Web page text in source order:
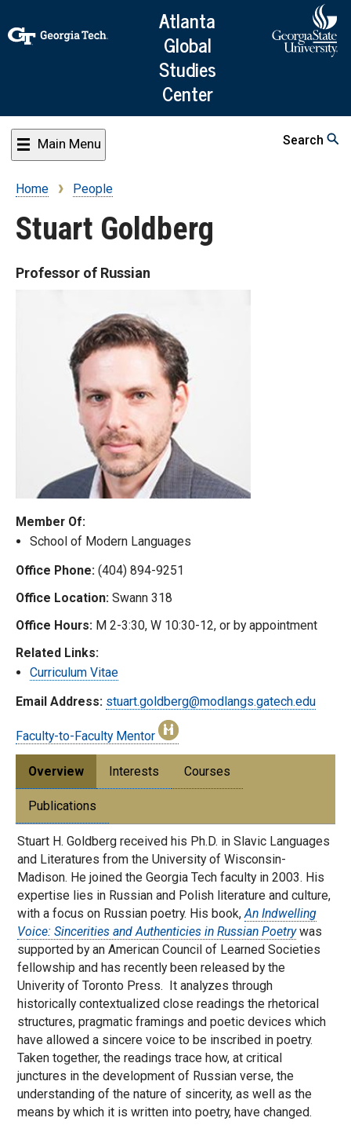
to
main
content
Atlanta
Global
Studies
Center
Main Menu Search
Breadcrumb
Home People
Stuart Goldberg
Professor of Russian
Member Of:
School of Modern Languages
Office Phone: (404) 894-9251
Office Location: Swann 318
Office Hours: M 2-3:30, W 10:30-12, or by appointment
Related Links:
Curriculum Vitae
Email Address: stuart.goldberg@modlangs.gatech.edu
Faculty-to-Faculty Mentor
Overview Interests Courses
Publications
Stuart H. Goldberg received his Ph.D. in Slavic Languages
and Literatures from the University of Wisconsin-
Madison. He joined the Georgia Tech faculty in 2003. His
expertise lies in Russian and Polish literature and culture,
with a focus on Russian poetry. His book, An Indwelling
Voice: Sincerities and Authenticies in Russian Poetry was
supported by an American Council of Learned Societies
fellowship and has recently been released by the
Univerity of Toronto Press. It analyzes through
historically contextualized close readings the rhetorical
structures, pragmatic framings and poetic devices which
have allowed a sincere voice to be inscribed in poetry.
Taken together, the readings trace how, at critical
junctures in the development of Russian verse, the
understanding of the nature of sincerity, as well as the
means by which it is written into poetry, have changed.